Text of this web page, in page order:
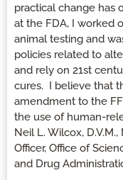
practical change has
at the FDA, I worked
animal testing and
policies related to
and rely on 21st
cures. I believe that
amendment to the
the use of human-
Neil L. Wilcox,
Officer, Office of
and Drug